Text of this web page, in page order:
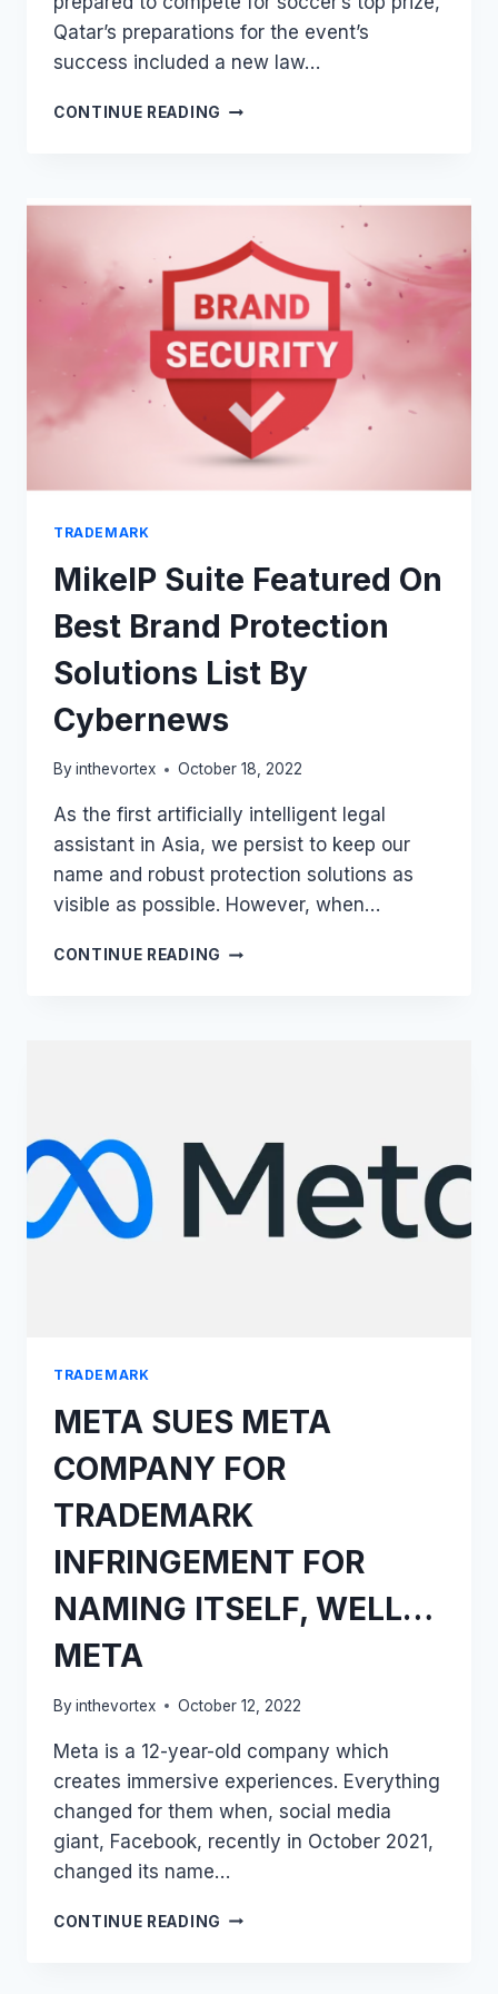
Qatar’s preparations for the event’s
success included a new law…
CONTINUE READING QATAR’S
WORLD
CUP
2022
TRADEMARK
MikeIP Suite Featured On
Best Brand Protection
Solutions List By
Cybernews
By inthevortex October 18, 2022
As the first artificially intelligent legal
assistant in Asia, we persist to keep our
name and robust protection solutions as
visible as possible. However, when…
CONTINUE READING MIKEIP
CYBERNEWS
TRADEMARK
META SUES META
COMPANY FOR
TRADEMARK
INFRINGEMENT FOR
NAMING ITSELF, WELL…
META
By inthevortex October 12, 2022
Meta is a 12-year-old company which
creates immersive experiences. Everything
changed for them when, social media
giant, Facebook, recently in October 2021,
changed its name…
CONTINUE READING META